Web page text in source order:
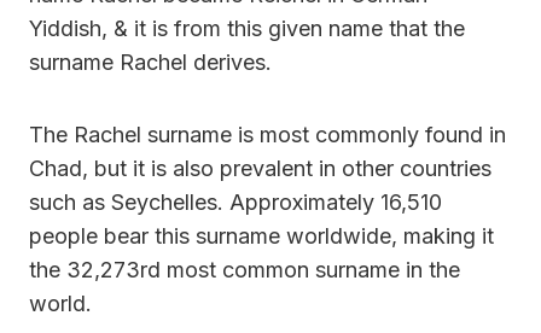
Yiddish, & it is from this given name that the
surname Rachel derives.
The Rachel surname is most commonly found in
Chad, but it is also prevalent in other countries
such as Seychelles. Approximately 16,510
people bear this surname worldwide, making it
the 32,273rd most common surname in the
world.